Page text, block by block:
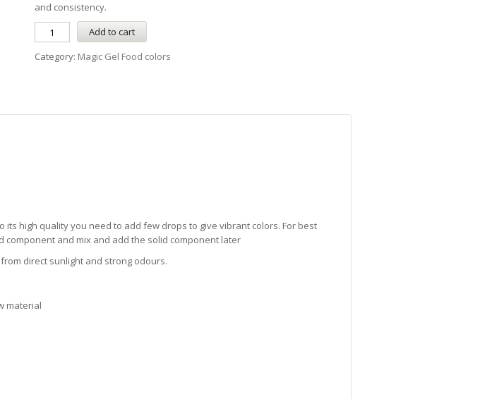
and consistency.
Add to cart
Category: Magic Gel Food colors
its high quality you need to add few drops to give vibrant colors. For best
component and mix and add the solid component later
direct sunlight and strong odours.
material